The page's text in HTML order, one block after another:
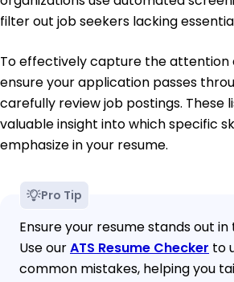
filter out job seekers lacking
To effectively capture the attention
ensure your application passes
carefully review job postings. These
valuable insight into which specific
emphasize in your resume.
Pro Tip
Ensure your resume stands out
Use ourATS Resume Checker to
common mistakes, helping you